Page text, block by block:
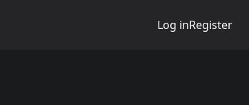
Log inRegister